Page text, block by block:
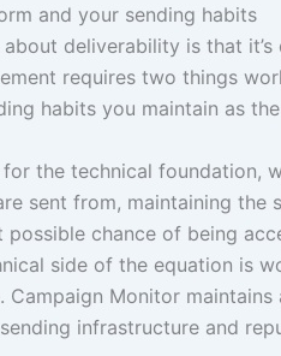
and your sending habits
deliverability is that it’s
requires two things
habits you maintain as the
the technical foundation,
sent from, maintaining the
possible chance of being
side of the equation is
Monitor
infrastructure and